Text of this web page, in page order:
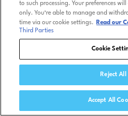
to such processing. Your preferences
only. You’re able to manage and
time via our cookie settings.
Read our
Third Parties
Cookie
Reject All
Accept All